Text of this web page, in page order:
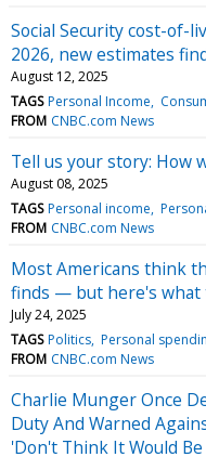
Social Security cost-of-
2026, new estimates
August 12, 2025
TAGS Personal Income
FROM CNBC.com News
Tell us your story: How
August 08, 2025
TAGS Personal income
FROM CNBC.com News
Most Americans think
finds — but here's
July 24, 2025
TAGS Politics Personal
FROM CNBC.com News
Charlie Munger Once
Duty And Warned
'Don't Think It Would Be